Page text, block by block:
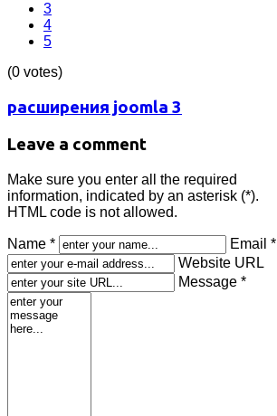
3
4
5
(0 votes)
расширения joomla 3
Leave a comment
Make sure you enter all the required
information, indicated by an asterisk (*).
HTML code is not allowed.
Name *
Email *
Website URL
Message *